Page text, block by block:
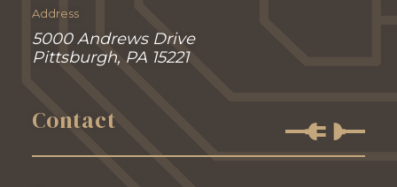
Address
5000 Andrews Drive
Pittsburgh, PA 15221
Contact